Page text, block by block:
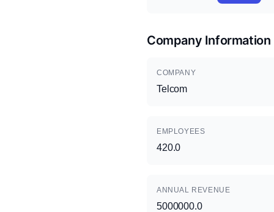
Company Information
COMPANY
Telcom
EMPLOYEES
420.0
ANNUAL REVENUE
5000000.0